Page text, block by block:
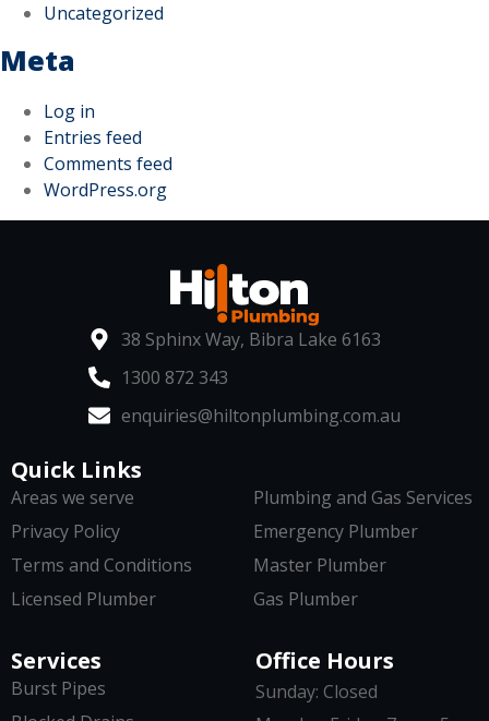
Uncategorized
Meta
Log in
Entries feed
Comments feed
WordPress.org
38 Sphinx Way, Bibra Lake 6163
1300 872 343
enquiries@hiltonplumbing.com.au
Services
Burst Pipes
Quick Links
Areas we serve
Privacy Policy
Terms and Conditions
Licensed Plumber
Plumbing and Gas Services
Emergency Plumber
Master Plumber
Gas Plumber
Office Hours
Sunday: Closed